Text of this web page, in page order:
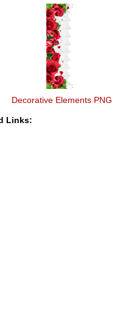
Decorative Elements PNG
Links: